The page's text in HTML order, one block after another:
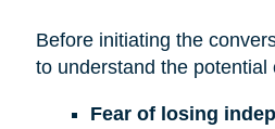
Before initiating the
to understand the potential
Fear of losing